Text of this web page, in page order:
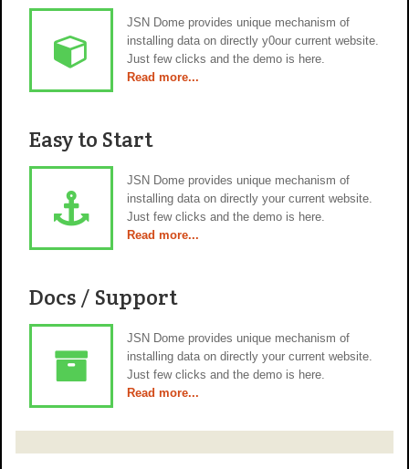
JSN Dome provides unique mechanism of
installing data on directly y0our current website.
Just few clicks and the demo is here.
Read more...
Easy to Start
JSN Dome provides unique mechanism of
installing data on directly your current website.
Just few clicks and the demo is here.
Read more...
Docs / Support
JSN Dome provides unique mechanism of
installing data on directly your current website.
Just few clicks and the demo is here.
Read more...